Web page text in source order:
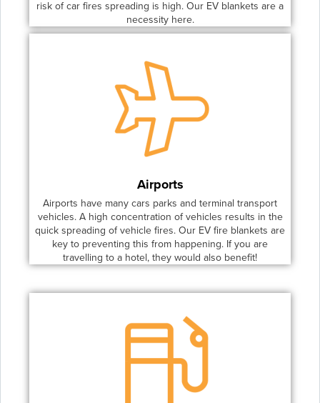
risk of car fires spreading is high. Our EV blankets are a
necessity here.
Airports
Airports have many cars parks and terminal transport
vehicles. A high concentration of vehicles results in the
quick spreading of vehicle fires. Our EV fire blankets are
key to preventing this from happening. If you are
travelling to a hotel, they would also benefit!